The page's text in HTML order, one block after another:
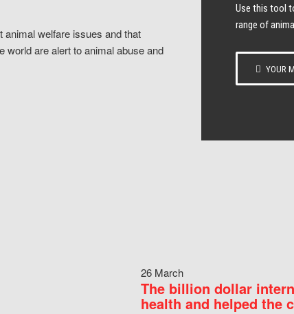
welfare issues and that
world are alert to animal abuse and
Use this tool
range of
YOUR
26 March
The billion dollar
health and helped the